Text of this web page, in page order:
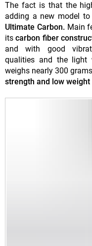
The fact is that the
adding a new model
Ultimate Carbon. Main
itscarbon fiber
and with good
qualities and the light
weighs nearly 300
strength and low